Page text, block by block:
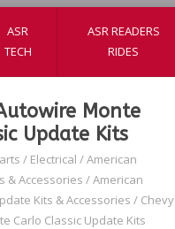
ASR
TECH
ASR READERS
RIDES
Monte
Update Kits
/ Electrical /American
& Accessories /American
Kits & Accessories / Chevy
Carlo Classic Update Kits